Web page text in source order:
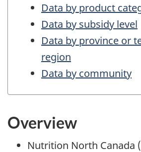
Data by product
Data by subsidy level
Data by province or
region
Data by community
Overview
Nutrition North Canada